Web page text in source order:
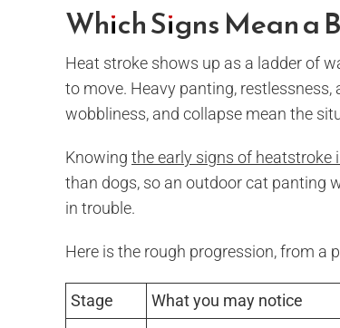
Which Signs Mean a
Heat stroke shows up as a ladder of
to move. Heavy panting,
wobbliness, and collapse mean the
Knowing the early signs of heatstroke
than dogs, so an outdoor cat panting
in trouble.
Here is the rough progression, from a
Stage What you may notice